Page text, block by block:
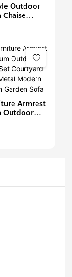
Outdoor
Sofa Set
Pool
Daybed
Armrest
Outdoor
Sofa